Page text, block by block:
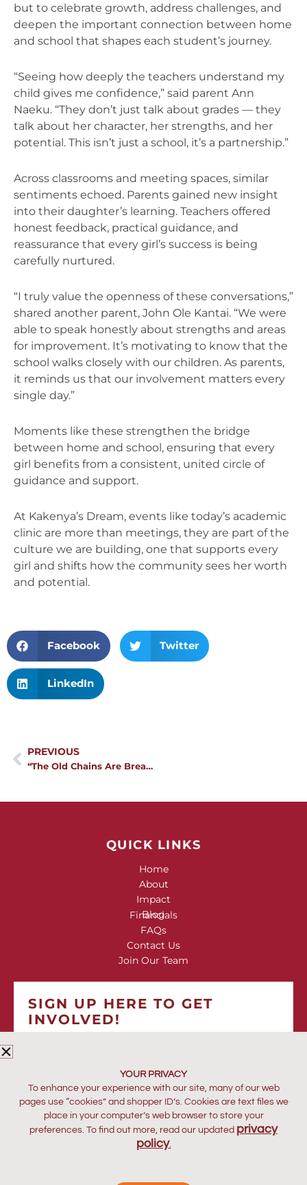
but to celebrate growth, address challenges, and
deepen the important connection between home
and school that shapes each student’s journey.
“Seeing how deeply the teachers understand my
child gives me confidence,” said parent Ann
Naeku. “They don’t just talk about grades — they
talk about her character, her strengths, and her
potential. This isn’t just a school, it’s a partnership.”
Across classrooms and meeting spaces, similar
sentiments echoed. Parents gained new insight
into their daughter’s learning. Teachers offered
honest feedback, practical guidance, and
reassurance that every girl’s success is being
carefully nurtured.
“I truly value the openness of these conversations,”
shared another parent, John Ole Kantai. “We were
able to speak honestly about strengths and areas
for improvement. It’s motivating to know that the
school walks closely with our children. As parents,
it reminds us that our involvement matters every
single day.”
Moments like these strengthen the bridge
between home and school, ensuring that every
girl benefits from a consistent, united circle of
guidance and support.
At Kakenya’s Dream, events like today’s academic
clinic are more than meetings, they are part of the
culture we are building, one that supports every
girl and shifts how the community sees her worth
and potential.
Facebook Twitter
LinkedIn
Prev
PREVIOUS
“The Old Chains Are Breaking”: How Maasai Communities are Rewriting the Rules for Girls
QUICK LINKS
Home
About
Impact
Blog
Financials
FAQs
Contact Us
Join Our Team
SIGN UP HERE TO GET
INVOLVED!
YOUR PRIVACY
To enhance your experience with our site, many of our web
pages use “cookies” and shopper ID’s. Cookies are text files we
place in your computer’s web browser to store your
preferences. To find out more, read our updated privacy
policy.